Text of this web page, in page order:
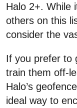
Halo 2+. While
others on this
consider the
If you prefer to
train them off-
Halo’s
ideal way to